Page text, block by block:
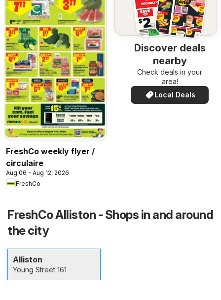
FreshCo weekly flyer /
circulaire
Aug 06 - Aug 12, 2026
FreshCo
Discover deals
nearby
Check deals in your
area!
Local Deals
FreshCo Alliston - Shops in and around
the city
Alliston
Young Street 161